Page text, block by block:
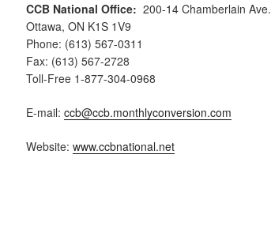
CCB National Office: 200-14 Chamberlain Ave.
Ottawa, ON K1S 1V9
Phone: (613) 567-0311
Fax: (613) 567-2728
Toll-Free 1-877-304-0968
E-mail: ccb@ccb.monthlyconversion.com
Website: www.ccbnational.net